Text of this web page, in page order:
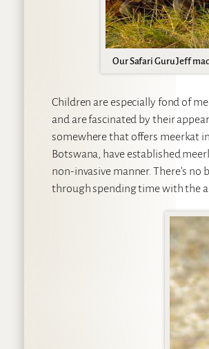
Our Safari Guru Jeff
Children are especially fond of
and are fascinated by their
somewhere that offers meerkat
Botswana, have established
non-invasive manner. There’s
through spending time with the